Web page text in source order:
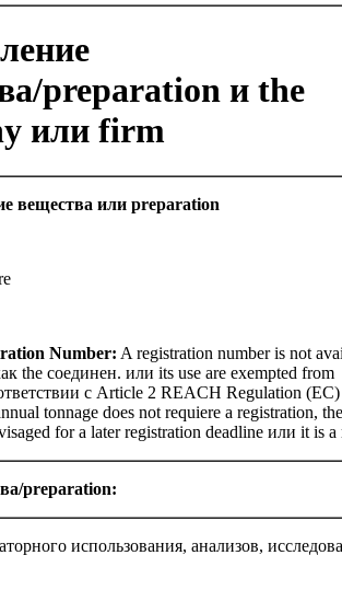
preparation и the
или firm
вещества или preparation
Number: A registration number is not
the соединен. или its use are exempted from
с Article 2 REACH Regulation (EC)
tonnage does not requiere a registration, the
for a later registration deadline или it is
preparation:
использования, анализов,